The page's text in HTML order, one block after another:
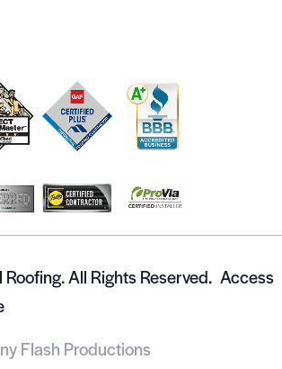
All Rights Reserved. Access
Flash Productions